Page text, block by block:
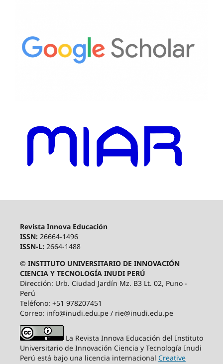
Revista Innova Educación
ISSN: 26664-1496
ISSN-L: 2664-1488
© INSTITUTO UNIVERSITARIO DE INNOVACIÓN
CIENCIA Y TECNOLOGÍA INUDI PERÚ
Dirección: Urb. Ciudad Jardín Mz. B3 Lt. 02, Puno -
Perú
Teléfono: +51 978207451
Correo: info@inudi.edu.pe / rie@inudi.edu.pe
La Revista Innova Educación del Instituto
Universitario de Innovación Ciencia y Tecnología Inudi
Perú está bajo una licencia internacional Creative